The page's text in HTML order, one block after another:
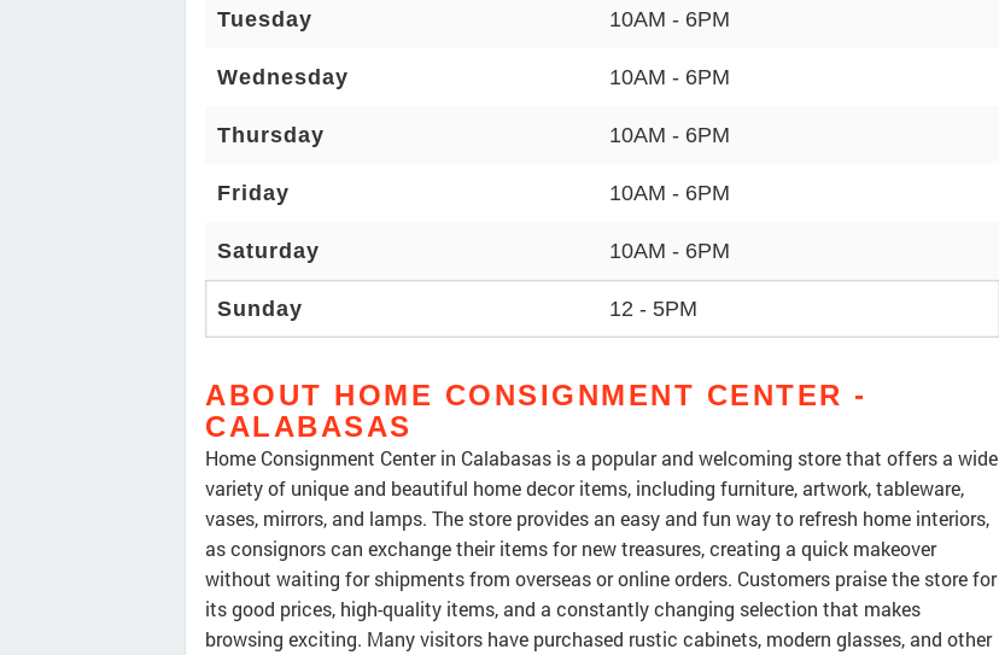
Tuesday 10AM - 6PM
Wednesday 10AM - 6PM
Thursday 10AM - 6PM
Friday 10AM - 6PM
Saturday 10AM - 6PM
Sunday 12 - 5PM
ABOUT HOME CONSIGNMENT CENTER -
CALABASAS
Home Consignment Center in Calabasas is a popular and welcoming store that offers a wide
variety of unique and beautiful home decor items, including furniture, artwork, tableware,
vases, mirrors, and lamps. The store provides an easy and fun way to refresh home interiors,
as consignors can exchange their items for new treasures, creating a quick makeover
without waiting for shipments from overseas or online orders. Customers praise the store for
its good prices, high-quality items, and a constantly changing selection that makes
browsing exciting. Many visitors have purchased rustic cabinets, modern glasses, and other